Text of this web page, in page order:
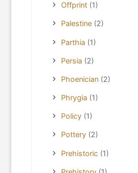
Offprint (1)
Palestine (2)
Parthia (1)
Persia (2)
Phoenician (2)
Phrygia (1)
Policy (1)
Pottery (2)
Prehistoric (1)